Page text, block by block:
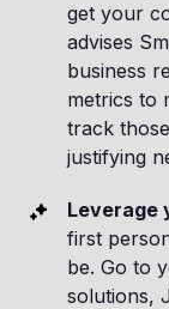
get your
advises
business
metrics to
track
justifying
Leverage
first
be. Go to
solutions,